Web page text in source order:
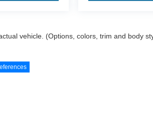
vehicle. (Options, colors, trim and body